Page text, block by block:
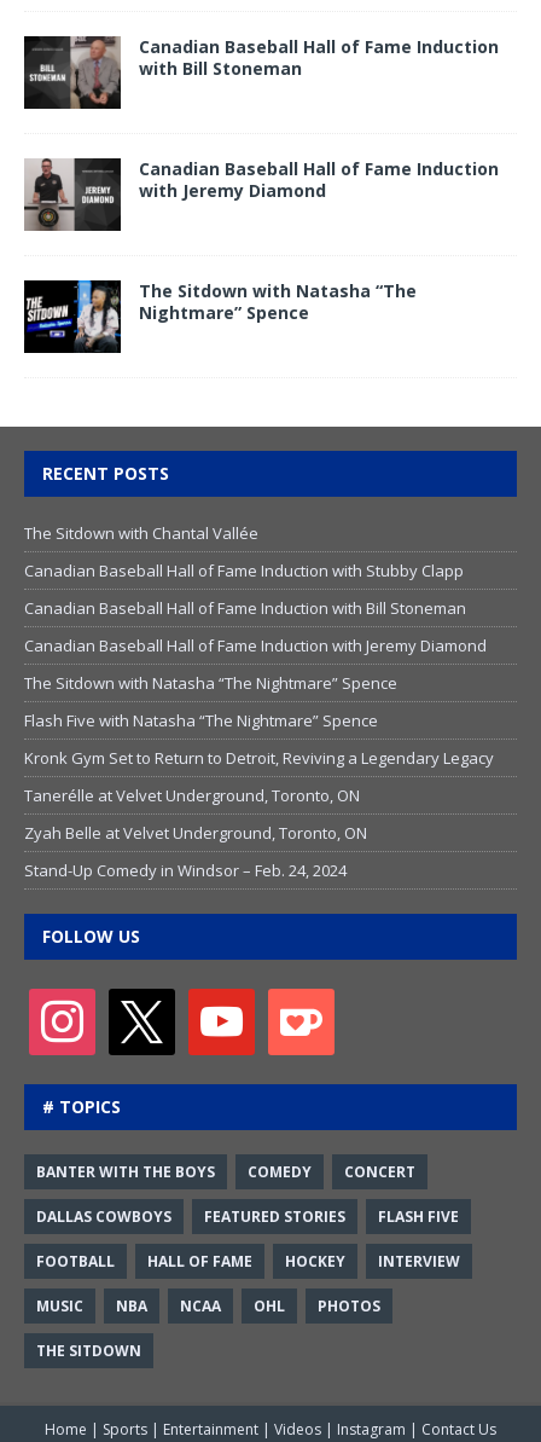
Canadian Baseball Hall of Fame Induction
with Bill Stoneman
Canadian Baseball Hall of Fame Induction
with Jeremy Diamond
The Sitdown with Natasha “The
Nightmare” Spence
RECENT POSTS
The Sitdown with Chantal Vallée
Canadian Baseball Hall of Fame Induction with Stubby Clapp
Canadian Baseball Hall of Fame Induction with Bill Stoneman
Canadian Baseball Hall of Fame Induction with Jeremy Diamond
The Sitdown with Natasha “The Nightmare” Spence
Flash Five with Natasha “The Nightmare” Spence
Kronk Gym Set to Return to Detroit, Reviving a Legendary Legacy
Tanerélle at Velvet Underground, Toronto, ON
Zyah Belle at Velvet Underground, Toronto, ON
Stand-Up Comedy in Windsor – Feb. 24, 2024
FOLLOW US
# TOPICS
BANTER WITH THE BOYS COMEDY CONCERT
DALLAS COWBOYS FEATURED STORIES FLASH FIVE
FOOTBALL HALL OF FAME HOCKEY INTERVIEW
MUSIC NBA NCAA OHL PHOTOS
THE SITDOWN
Home | Sports | Entertainment | Videos | Instagram | Contact Us